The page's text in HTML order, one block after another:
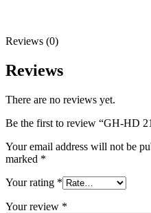
Reviews (0)
Reviews
There are no reviews yet.
Be the first to review “GH-HD
Your email address will not be
marked *
Your rating *
Your review *